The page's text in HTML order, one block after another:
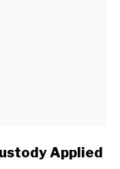
Applied